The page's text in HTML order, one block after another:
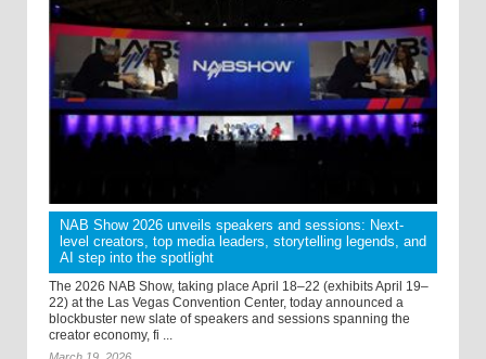
NAB Show 2026 unveils speakers and sessions: Next-
level creators, top media leaders, storytelling legends, and
AI step into the spotlight
The 2026 NAB Show, taking place April 18–22 (exhibits April 19–
22) at the Las Vegas Convention Center, today announced a
blockbuster new slate of speakers and sessions spanning the
creator economy, fi ...